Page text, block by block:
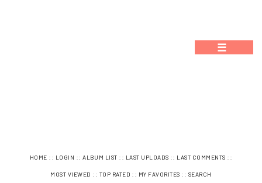
☰
HOME :: LOGIN ::ALBUM LIST :: LAST UPLOADS :: LAST COMMENTS ::
MOST VIEWED :: TOP RATED :: MY FAVORITES :: SEARCH